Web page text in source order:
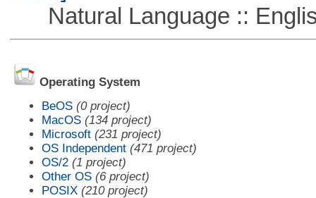
Natural Language ::
Operating System
BeOS (0 project)
MacOS (134 project)
Microsoft (231 project)
OS Independent (471 project)
OS/2 (1 project)
Other OS (6 project)
POSIX (210 project)